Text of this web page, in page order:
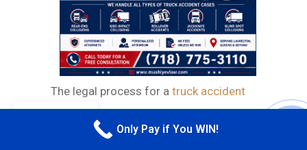
The legal process for a truck accident
careful attention to detail and a strong
Only Pay if You WIN!